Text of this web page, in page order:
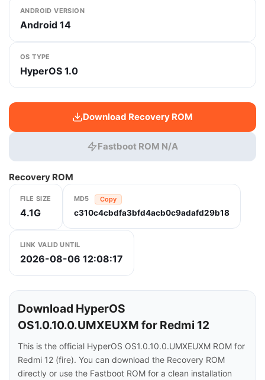
ANDROID VERSION
Android 14
OS TYPE
HyperOS 1.0
Download Recovery ROM
Fastboot ROM N/A
Recovery ROM
FILE SIZE
4.1G
MD5 Copy
c310c4cbdfa3bfd4acb0c9adafd29b18
LINK VALID UNTIL
2026-08-06 12:08:17
Download HyperOS
OS1.0.10.0.UMXEUXM for Redmi 12
This is the official HyperOS OS1.0.10.0.UMXEUXM ROM for
Redmi 12 (fire). You can download the Recovery ROM
directly or use the Fastboot ROM for a clean installation